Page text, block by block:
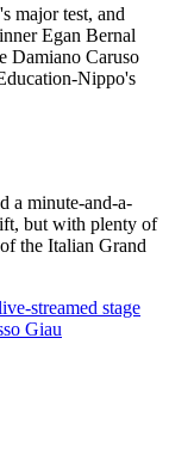
major test, and
Egan Bernal
Damiano Caruso
Nippo's
a minute-and-a-
but with plenty of
the Italian Grand
streamed stage
Giau